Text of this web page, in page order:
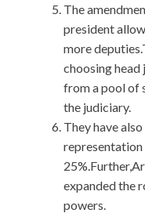
The
president
more
choosing
from a pool of
the judiciary.
They have
representation
expanded the
powers.